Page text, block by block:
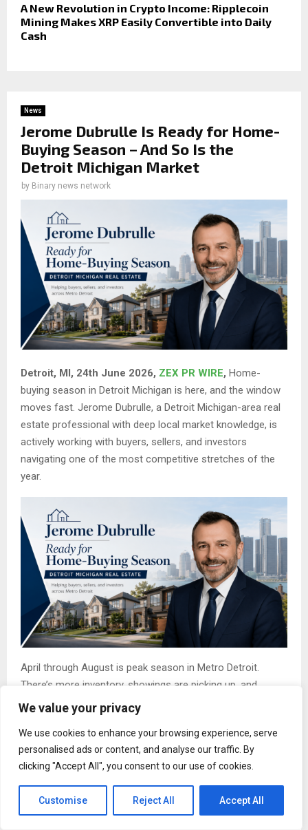
We value your privacy
We use cookies to enhance your browsing experience, serve
personalised ads or content, and analyse our traffic. By
clicking "Accept All", you consent to our use of cookies.
Customise Reject All Accept All
A New Revolution in Crypto Income: Ripplecoin
Mining Makes XRP Easily Convertible into Daily
Cash
News
Jerome Dubrulle Is Ready for Home-
Buying Season – And So Is the
Detroit Michigan Market
by Binary news network
Detroit, MI, 24th June 2026, ZEX PR WIRE, Home-
buying season in Detroit Michigan is here, and the window
moves fast. Jerome Dubrulle, a Detroit Michigan-area real
estate professional with deep local market knowledge, is
actively working with buyers, sellers, and investors
navigating one of the most competitive stretches of the
year.
April through August is peak season in Metro Detroit.
There’s more inventory, showings are picking up, and
families trying to close before September are getting into
bidding wars with investors and relocators who’ve been
watching the same listings.
Spring (April through June) brings the widest selection of
Multiple-offer situations are the norm, not the exception.
Buyers who come in unprepared leave empty-handed.